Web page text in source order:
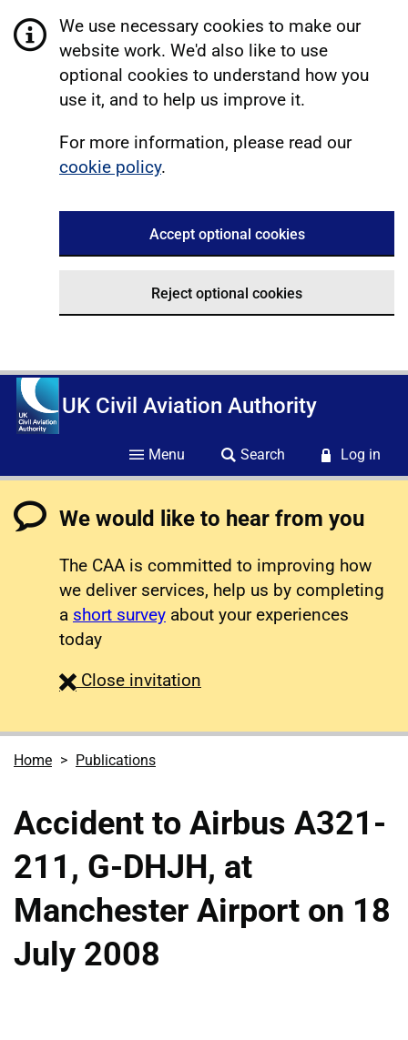
We use necessary cookies to make our
website work. We'd also like to use
optional cookies to understand how you
use it, and to help us improve it.
For more information, please read our
cookie policy.
Accept optional cookies
Reject optional cookies
UK Civil Aviation Authority
Menu Search Log in
We would like to hear from you
The CAA is committed to improving how
we deliver services, help us by completing
a short survey about your experiences
today
Close survey
invitation
Home Publications
Accident to Airbus A321-
211, G-DHJH, at
Manchester Airport on 18
July 2008